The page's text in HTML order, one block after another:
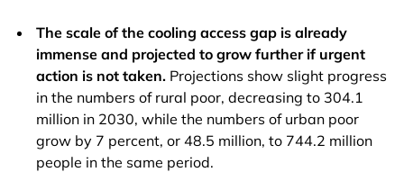
The scale of the cooling access gap is already
immense and projected to grow further if urgent
action is not taken. Projections show slight progress
in the numbers of rural poor, decreasing to 304.1
million in 2030, while the numbers of urban poor
grow by 7 percent, or 48.5 million, to 744.2 million
people in the same period.